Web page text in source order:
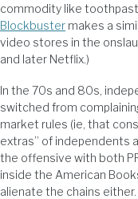
commodity like
Blockbuster makes a
video stores in the
and later Netflix.)
In the 70s and 80s,
switched from
market rules (ie, that
extras” of independents
the offensive with both
inside the American
alienate the chains